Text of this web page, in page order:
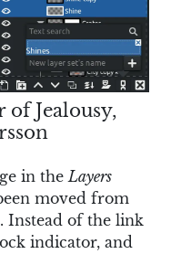
of Jealousy,
in theLayers
moved from
Instead of the link
indicator, and